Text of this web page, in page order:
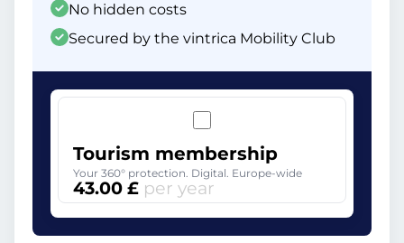
No hidden costs
Secured by the vintrica Mobility Club
Tourism membership
Your 360° protection. Digital. Europe-wide
43.00 £ per year